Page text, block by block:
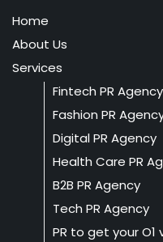
Home
About Us
Services
Fintech PR Agency
Fashion PR
Digital PR Agency
Health Care PR
B2B PR Agency
Tech PR Agency
PR to get your O1